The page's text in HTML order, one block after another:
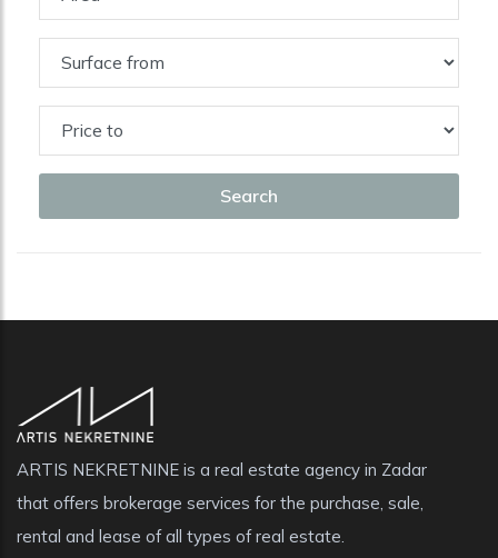
Search
ARTIS NEKRETNINE is a real estate agency in Zadar
that offers brokerage services for the purchase, sale,
rental and lease of all types of real estate.